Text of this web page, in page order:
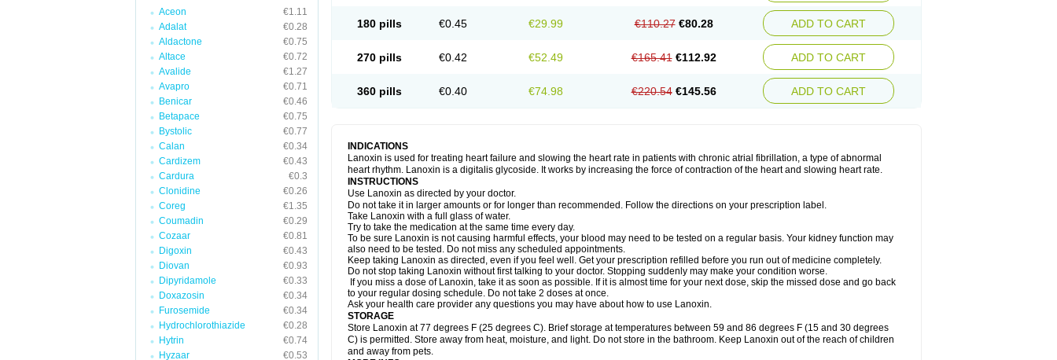
Aceon
€1.11
Adalat
€0.28
Aldactone
€0.75
Altace
€0.72
Avalide
€1.27
Avapro
€0.71
Benicar
€0.46
Betapace
€0.75
Bystolic
€0.77
Calan
€0.34
Cardizem
€0.43
Cardura
€0.3
Clonidine
€0.26
Coreg
€1.35
Coumadin
€0.29
Cozaar
€0.81
Digoxin
€0.43
Diovan
€0.93
Dipyridamole
€0.33
Doxazosin
€0.34
Furosemide
€0.34
Hydrochlorothiazide
€0.28
Hytrin
€0.74
Hyzaar
€0.53
180 pills €0.45 €29.99 €110.27 €80.28 ADD TO CART
270 pills €0.42 €52.49 €165.41 €112.92 ADD TO CART
360 pills €0.40 €74.98 €220.54 €145.56 ADD TO CART
INDICATIONS
Lanoxin is used for treating heart failure and slowing the heart rate in patients with chronic atrial fibrillation, a type of abnormal
heart rhythm. Lanoxin is a digitalis glycoside. It works by increasing the force of contraction of the heart and slowing heart rate.
INSTRUCTIONS
Use Lanoxin as directed by your doctor.
Do not take it in larger amounts or for longer than recommended. Follow the directions on your prescription label.
Take Lanoxin with a full glass of water.
Try to take the medication at the same time every day.
To be sure Lanoxin is not causing harmful effects, your blood may need to be tested on a regular basis. Your kidney function may
also need to be tested. Do not miss any scheduled appointments.
Keep taking Lanoxin as directed, even if you feel well. Get your prescription refilled before you run out of medicine completely.
Do not stop taking Lanoxin without first talking to your doctor. Stopping suddenly may make your condition worse.
If you miss a dose of Lanoxin, take it as soon as possible. If it is almost time for your next dose, skip the missed dose and go back
to your regular dosing schedule. Do not take 2 doses at once.
Ask your health care provider any questions you may have about how to use Lanoxin.
STORAGE
Store Lanoxin at 77 degrees F (25 degrees C). Brief storage at temperatures between 59 and 86 degrees F (15 and 30 degrees
C) is permitted. Store away from heat, moisture, and light. Do not store in the bathroom. Keep Lanoxin out of the reach of children
and away from pets.